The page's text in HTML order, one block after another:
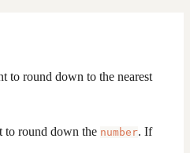
to round down to the nearest
to round down the number. If